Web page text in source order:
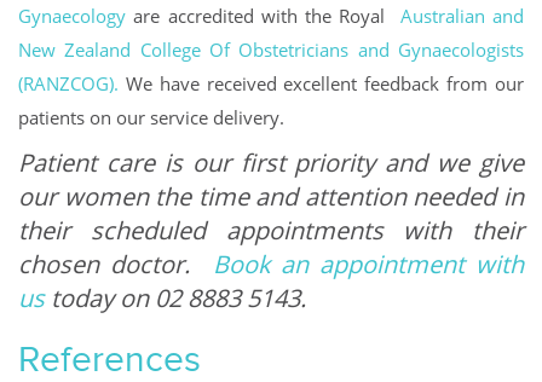
Gynaecology are accredited with the Royal Australian and
New Zealand College Of Obstetricians and Gynaecologists
(RANZCOG). We have received excellent feedback from our
patients on our service delivery.
Patient care is our first priority and we give
our women the time and attention needed in
their scheduled appointments with their
chosen doctor. Book an appointment with
ustoday on 02 8883 5143.
References